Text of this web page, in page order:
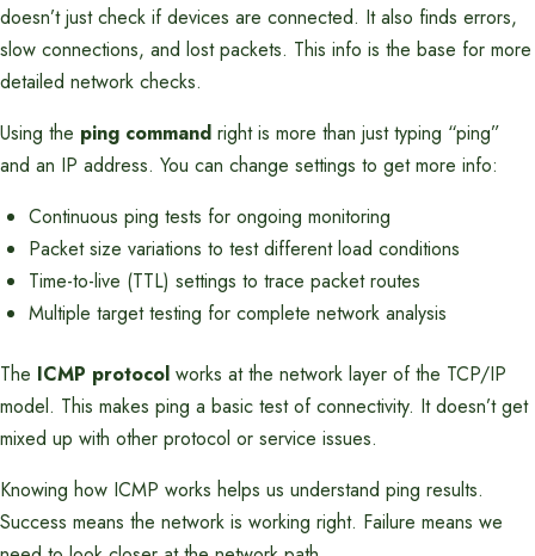
doesn’t just check if devices are connected. It also finds errors,
slow connections, and lost packets. This info is the base for more
detailed network checks.
Using the ping command right is more than just typing “ping”
and an IP address. You can change settings to get more info:
Continuous ping tests for ongoing monitoring
Packet size variations to test different load conditions
Time-to-live (TTL) settings to trace packet routes
Multiple target testing for complete network analysis
The ICMP protocol works at the network layer of the TCP/IP
model. This makes ping a basic test of connectivity. It doesn’t get
mixed up with other protocol or service issues.
Knowing how ICMP works helps us understand ping results.
Success means the network is working right. Failure means we